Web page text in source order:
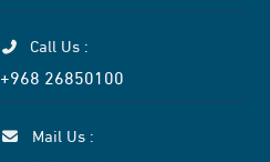
Call Us :
+968 26850100
Mail Us :